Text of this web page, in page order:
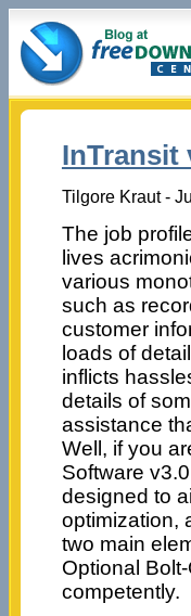
InTransit
Tilgore Kraut -
The job
lives
various
such as
customer
loads of
inflicts
details of
assistance
Well, if you
Software
designed to
optimization,
two main
Optional
competently.